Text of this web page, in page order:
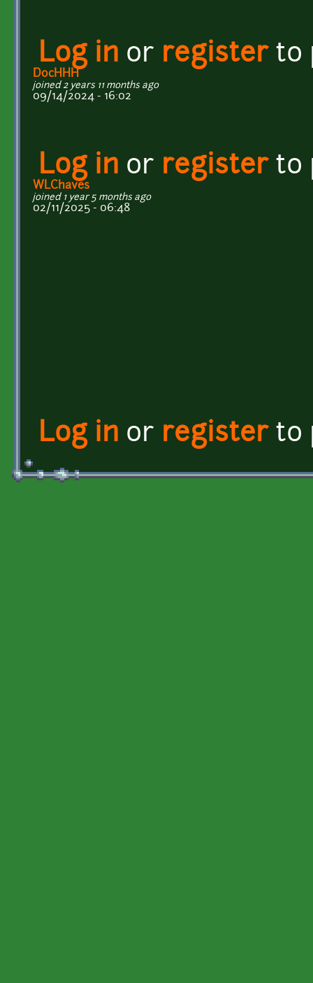
Log in or registerto
DocHHH
joined 2 years 11 months ago
09/14/2024 - 16:02
Log in or registerto
WLChaves
joined 1 year 5 months ago
02/11/2025 - 06:48
Log in or registerto